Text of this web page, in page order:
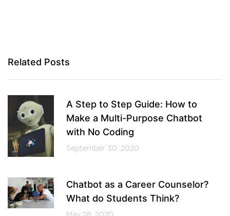
Related Posts
A Step to Step Guide: How to
Make a Multi-Purpose Chatbot
with No Coding
September 30, 2020
Chatbot as a Career Counselor?
What do Students Think?